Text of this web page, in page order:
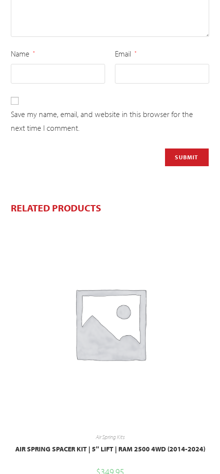
Name * Email *
Save my name, email, and website in this browser for the
next time I comment.
RELATED PRODUCTS
Air Spring Kits
AIR SPRING SPACER KIT | 5″ LIFT | RAM 2500 4WD (2014-2024)
$349.95